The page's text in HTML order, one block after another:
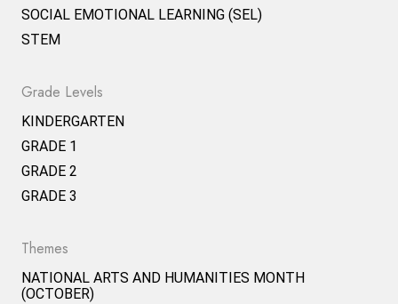
SOCIAL EMOTIONAL LEARNING (SEL)
STEM
Grade Levels
KINDERGARTEN
GRADE 1
GRADE 2
GRADE 3
Themes
NATIONAL ARTS AND HUMANITIES MONTH
(OCTOBER)